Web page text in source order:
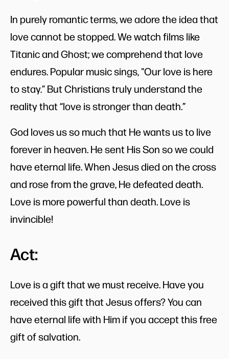
In purely romantic terms, we adore the idea that
love cannot be stopped. We watch films like
Titanic and Ghost; we comprehend that love
endures. Popular music sings, "Our love is here
to stay.” But Christians truly understand the
reality that “love is stronger than death.”
God loves us so much that He wants us to live
forever in heaven. He sent His Son so we could
have eternal life. When Jesus died on the cross
and rose from the grave, He defeated death.
Love is more powerful than death. Love is
invincible!
Act:
Love is a gift that we must receive. Have you
received this gift that Jesus offers? You can
have eternal life with Him if you accept this free
gift of salvation.